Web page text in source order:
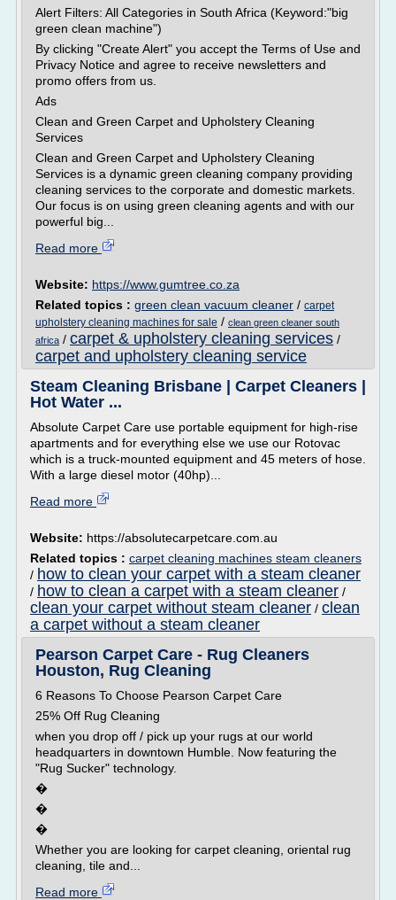
Alert Filters: All Categories in South Africa (Keyword:"big
green clean machine")
By clicking "Create Alert" you accept the Terms of Use and
Privacy Notice and agree to receive newsletters and
promo offers from us.
Ads
Clean and Green Carpet and Upholstery Cleaning
Services
Clean and Green Carpet and Upholstery Cleaning
Services is a dynamic green cleaning company providing
cleaning services to the corporate and domestic markets.
Our focus is on using green cleaning agents and with our
powerful big...
Read more
Website: https://www.gumtree.co.za
Related topics : green clean vacuum cleaner / carpet
upholstery cleaning machines for sale / clean green cleaner south
africa / carpet & upholstery cleaning services /
carpet and upholstery cleaning service
Steam Cleaning Brisbane | Carpet Cleaners |
Hot Water ...
Absolute Carpet Care use portable equipment for high-rise
apartments and for everything else we use our Rotovac
which is a truck-mounted equipment and 45 meters of hose.
With a large diesel motor (40hp)...
Read more
Website: https://absolutecarpetcare.com.au
Related topics : carpet cleaning machines steam cleaners
/ how to clean your carpet with a steam cleaner
/ how to clean a carpet with a steam cleaner /
clean your carpet without steam cleaner / clean
a carpet without a steam cleaner
Pearson Carpet Care - Rug Cleaners
Houston, Rug Cleaning
6 Reasons To Choose Pearson Carpet Care
25% Off Rug Cleaning
when you drop off / pick up your rugs at our world
headquarters in downtown Humble. Now featuring the
"Rug Sucker" technology.
�
�
�
Whether you are looking for carpet cleaning, oriental rug
cleaning, tile and...
Read more